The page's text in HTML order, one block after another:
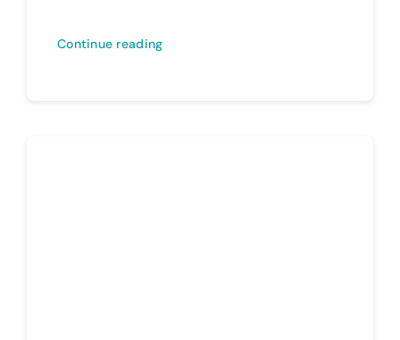
Continue reading